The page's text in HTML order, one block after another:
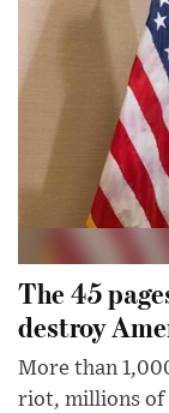
The 45
destroy
More than
riot, millions of